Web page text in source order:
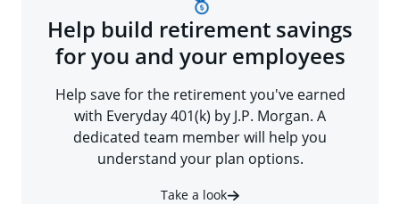
Help build retirement savings
for you and your employees
Help save for the retirement you've earned
with Everyday 401(k) by J.P. Morgan. A
dedicated team member will help you
understand your plan options.
Take a look